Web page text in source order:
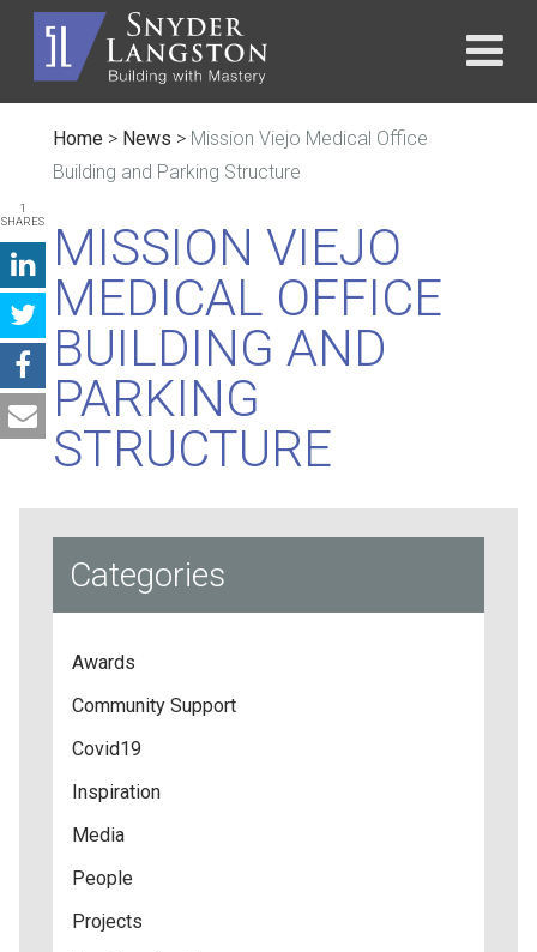
Home > News > Mission Viejo Medical Office
Building and Parking Structure
MISSION VIEJO
MEDICAL OFFICE
BUILDING AND
PARKING
STRUCTURE
Categories
Awards
Community Support
Covid19
Inspiration
Media
People
Projects
1
SHARES